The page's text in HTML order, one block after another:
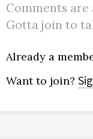
Comments are
Gotta join to
Already a
Want to join?